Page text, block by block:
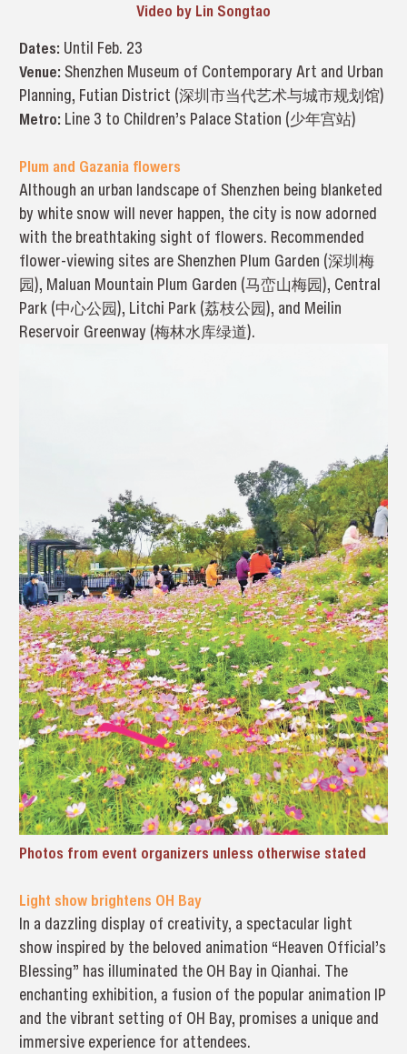
Video by Lin Songtao
Dates: Until Feb. 23
Venue: Shenzhen Museum of Contemporary Art and Urban
Planning, Futian District (深圳市当代艺术与城市规划馆)
Metro: Line 3 to Children’s Palace Station (少年宫站)
Plum and Gazania flowers
Although an urban landscape of Shenzhen being blanketed
by white snow will never happen, the city is now adorned
with the breathtaking sight of flowers. Recommended
flower-viewing sites are Shenzhen Plum Garden (深圳梅
园), Maluan Mountain Plum Garden (马峦山梅园), Central
Park (中心公园), Litchi Park (荔枝公园), and Meilin
Reservoir Greenway (梅林水库绿道).
Photos from event organizers unless otherwise stated
Light show brightens OH Bay
In a dazzling display of creativity, a spectacular light
show inspired by the beloved animation “Heaven Official’s
Blessing” has illuminated the OH Bay in Qianhai. The
enchanting exhibition, a fusion of the popular animation IP
and the vibrant setting of OH Bay, promises a unique and
immersive experience for attendees.